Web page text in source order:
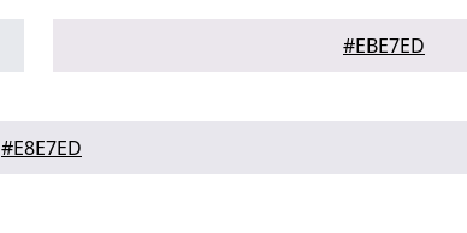
#EBE7ED
#E8E7ED